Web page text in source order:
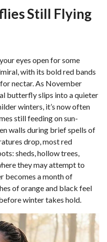
Still Flying
eyes open for some
with its bold red bands
nectar. As November
butterfly slips into a quieter
winters, it’s now often
still feeding on sun-
walls during brief spells of
drop, most red
sheds, hollow trees,
they may attempt to
becomes a month of
of orange and black feel
winter takes hold.